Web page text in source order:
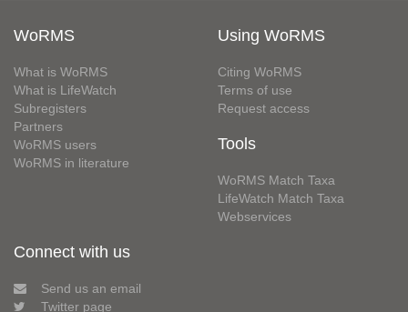
WoRMS
What is WoRMS
What is LifeWatch
Subregisters
Partners
WoRMS users
WoRMS in literature
Using WoRMS
Citing WoRMS
Terms of use
Request access
Tools
WoRMS Match Taxa
LifeWatch Match Taxa
Webservices
Connect with us
Send us an email
Twitter page